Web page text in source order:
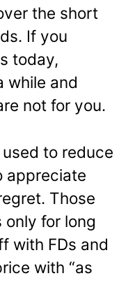
the short
If you
today,
while and
not for you.
to reduce
appreciate
Those
only for long
with FDs and
with “as